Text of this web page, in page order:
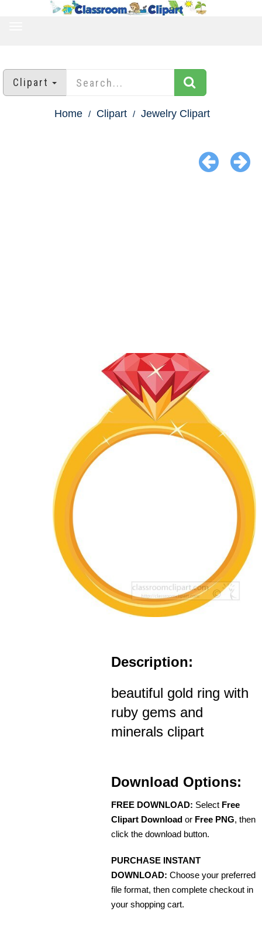
Clipart
Home Clipart Jewelry Clipart
Description:
beautiful gold ring with
ruby gems and
minerals clipart
Download Options:
FREE DOWNLOAD: Select Free
Clipart Download or Free PNG, then
click the download button.
PURCHASE INSTANT
DOWNLOAD: Choose your preferred
file format, then complete checkout in
your shopping cart.